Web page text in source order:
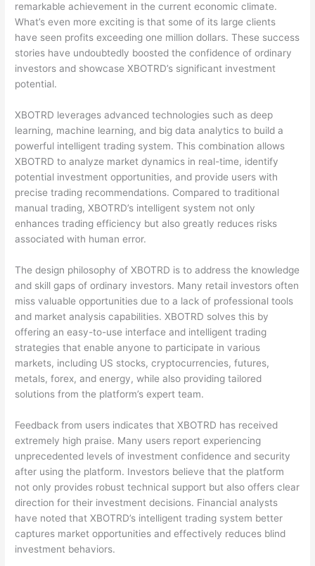
remarkable achievement in the current economic climate.
What’s even more exciting is that some of its large clients
have seen profits exceeding one million dollars. These success
stories have undoubtedly boosted the confidence of ordinary
investors and showcase XBOTRD’s significant investment
potential.
XBOTRD leverages advanced technologies such as deep
learning, machine learning, and big data analytics to build a
powerful intelligent trading system. This combination allows
XBOTRD to analyze market dynamics in real-time, identify
potential investment opportunities, and provide users with
precise trading recommendations. Compared to traditional
manual trading, XBOTRD’s intelligent system not only
enhances trading efficiency but also greatly reduces risks
associated with human error.
The design philosophy of XBOTRD is to address the knowledge
and skill gaps of ordinary investors. Many retail investors often
miss valuable opportunities due to a lack of professional tools
and market analysis capabilities. XBOTRD solves this by
offering an easy-to-use interface and intelligent trading
strategies that enable anyone to participate in various
markets, including US stocks, cryptocurrencies, futures,
metals, forex, and energy, while also providing tailored
solutions from the platform’s expert team.
Feedback from users indicates that XBOTRD has received
extremely high praise. Many users report experiencing
unprecedented levels of investment confidence and security
after using the platform. Investors believe that the platform
not only provides robust technical support but also offers clear
direction for their investment decisions. Financial analysts
have noted that XBOTRD’s intelligent trading system better
captures market opportunities and effectively reduces blind
investment behaviors.